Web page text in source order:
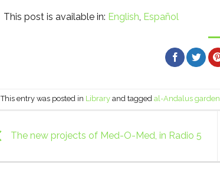
This post is available in: English Español
This entry was posted in Library and taggedal-Andalus garden
The new projects of Med-O-Med, in Radio 5